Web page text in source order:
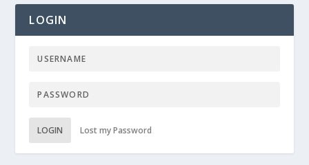
LOGIN
LOGIN Lost my Password